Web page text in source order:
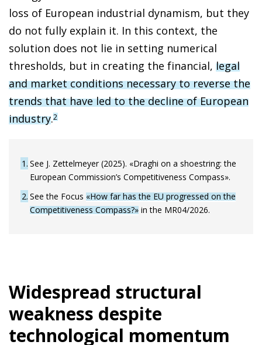
loss of European industrial dynamism, but they
do not fully explain it. In this context, the
solution does not lie in setting numerical
thresholds, but in creating the financial, legal
and market conditions necessary to reverse the
trends that have led to the decline of European
industry.2
1 See J. Zettelmeyer (2025). «Draghi on a shoestring: the
European Commission’s Competitiveness Compass».
2 See the Focus «How far has the EU progressed on the
Competitiveness Compass?» in the MR04/2026.
Widespread structural
weakness despite
technological momentum